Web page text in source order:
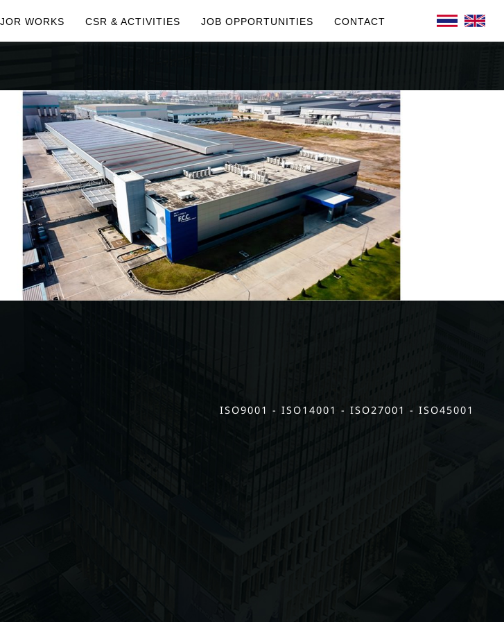
WORKS CSR & ACTIVITIES JOB OPPORTUNITIES CONTACT
ISO9001 - ISO14001 - ISO27001 - ISO45001